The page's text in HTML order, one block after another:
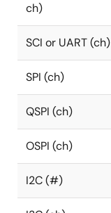
ch)
SCI or UART (ch)
SPI (ch)
QSPI (ch)
OSPI (ch)
I2C (#)